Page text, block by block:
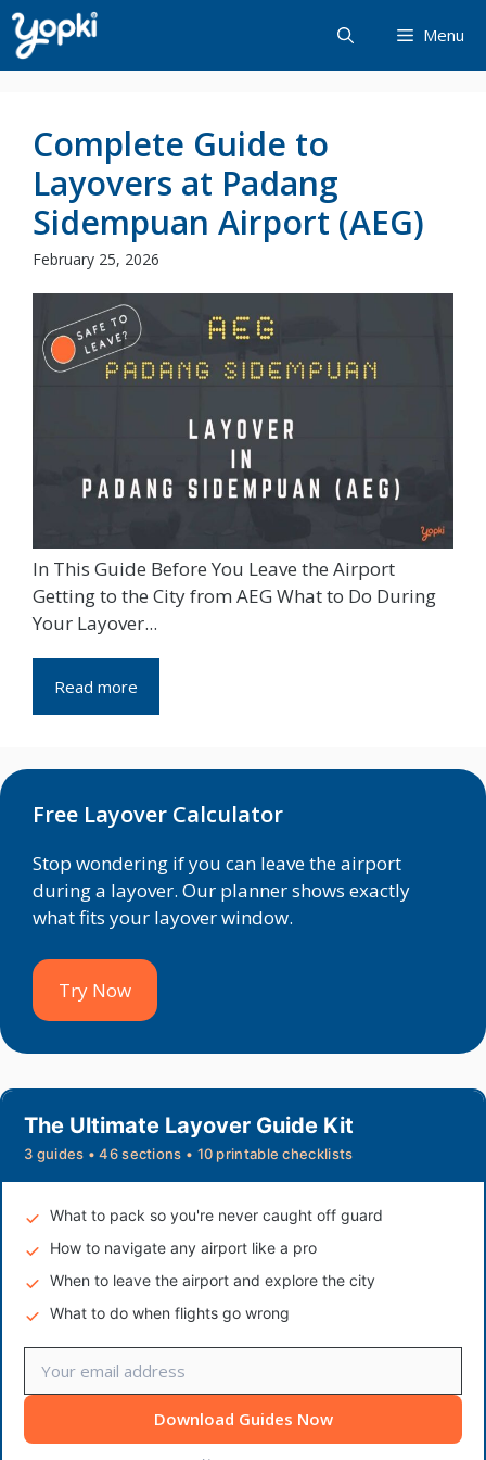
Skip
to
content
Menu
Complete Guide to
Layovers at Padang
Sidempuan Airport (AEG)
February 25, 2026
In This Guide Before You Leave the Airport
Getting to the City from AEG What to Do During
Your Layover...
Read more
Free Layover Calculator
Stop wondering if you can leave the airport
during a layover. Our planner shows exactly
what fits your layover window.
Try Now
The Ultimate Layover Guide Kit
3 guides • 46 sections • 10 printable checklists
What to pack so you're never caught off guard
How to navigate any airport like a pro
When to leave the airport and explore the city
What to do when flights go wrong
Download Guides Now